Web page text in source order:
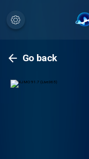
Go back